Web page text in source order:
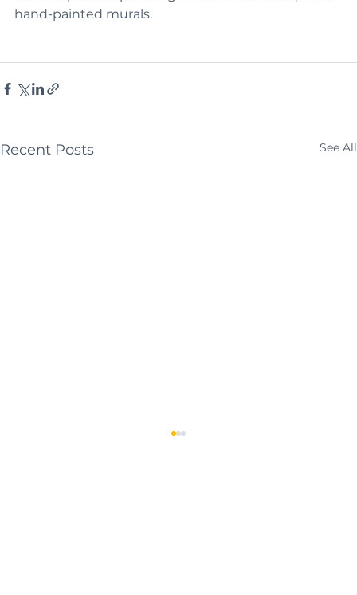
backdrop of sculptural light fixtures and exquisite